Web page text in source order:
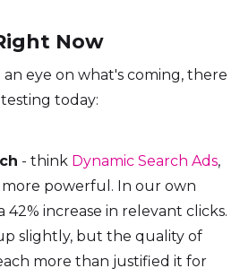
Now
eye on what's coming, there
today:
- think Dynamic Search Ads,
powerful. In our own
42% increase in relevant clicks.
slightly, but the quality of
more than justified it for